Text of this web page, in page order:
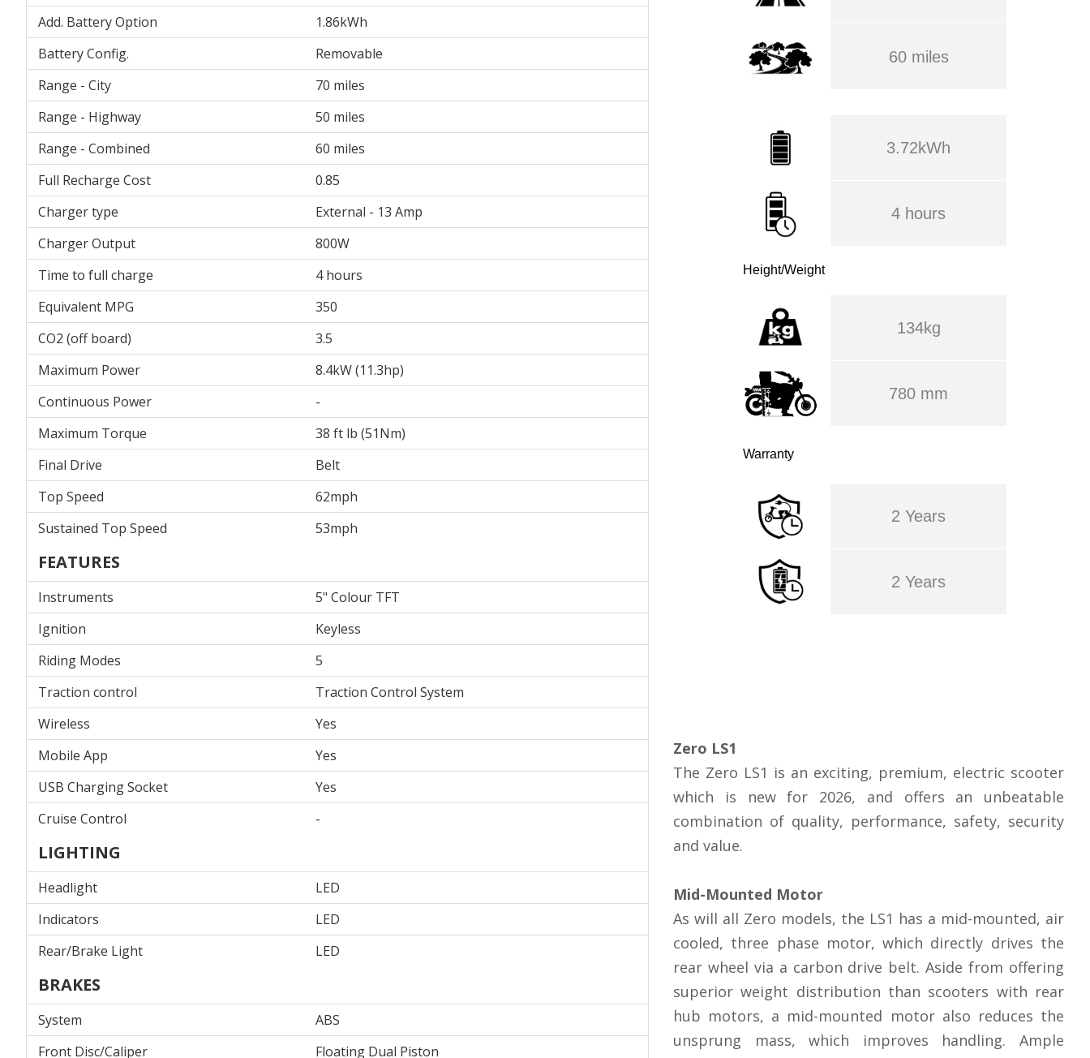
Add. Battery Option
1.86kWh
Battery Config.
Removable
Range - City
70 miles
Range - Highway
50 miles
Range - Combined
60 miles
Full Recharge Cost
0.85
Charger type
External - 13 Amp
Charger Output
800W
Time to full charge
4 hours
Equivalent MPG
350
CO2 (off board)
3.5
Maximum Power
8.4kW (11.3hp)
Continuous Power
-
Maximum Torque
38 ft lb (51Nm)
Final Drive
Belt
Top Speed
62mph
Sustained Top Speed
53mph
FEATURES
Instruments
5" Colour TFT
Ignition
Keyless
Riding Modes
5
Traction control
Traction Control System
Wireless
Yes
Mobile App
Yes
USB Charging Socket
Yes
Cruise Control
-
LIGHTING
Headlight
LED
Indicators
LED
Rear/Brake Light
LED
BRAKES
System
ABS
Front Disc/Caliper
Floating Dual Piston
60 miles
3.72kWh
4 hours
Height/Weight
134kg
780 mm
Warranty
2 Years
2 Years
Zero LS1
The Zero LS1 is an exciting, premium, electric scooter
which is new for 2026, and offers an unbeatable
combination of quality, performance, safety, security
and value.
Mid-Mounted Motor
As will all Zero models, the LS1 has a mid-mounted, air
cooled, three phase motor, which directly drives the
rear wheel via a carbon drive belt. Aside from offering
superior weight distribution than scooters with rear
hub motors, a mid-mounted motor also reduces the
unsprung mass, which improves handling. Ample